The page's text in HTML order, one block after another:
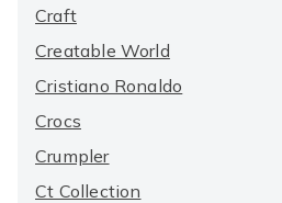
Craft
Creatable World
Cristiano Ronaldo
Crocs
Crumpler
Ct Collection